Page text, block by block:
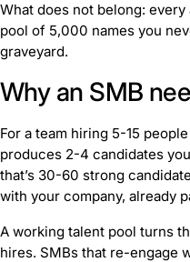
What does not belong:
pool of 5,000 names you
graveyard.
Why an SMB
For a team hiring 5-15
produces 2-4 candidates
that’s 30-60 strong
with your company, already
A working talent pool turns
hires. SMBs that re-engage